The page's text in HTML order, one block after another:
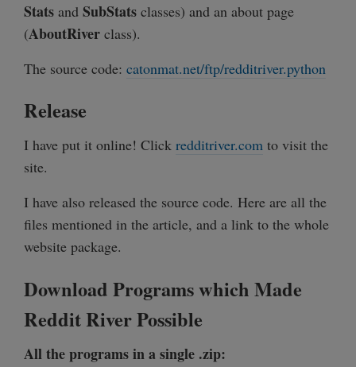
Stats and SubStats classes) and an about page
(AboutRiver class).
The source code: catonmat.net/ftp/redditriver.python
Release
I have put it online! Click redditriver.com to visit the
site.
I have also released the source code. Here are all the
files mentioned in the article, and a link to the whole
website package.
Download Programs which Made
Reddit River Possible
All the programs in a single .zip: